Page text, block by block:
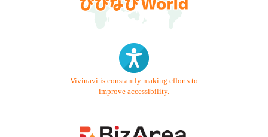
Vivinavi is constantly making efforts to
improve accessibility.